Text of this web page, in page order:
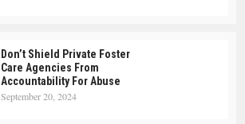
Don’t Shield Private Foster
Care Agencies From
Accountability For Abuse
September 20, 2024